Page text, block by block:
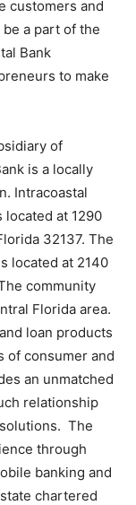
customers and
a part of the
Bank
to make
of
is a locally
Intracoastal
located at 1290
32137. The
located at 2140
community
Florida area.
loan products
of consumer and
an unmatched
relationship
The
through
banking and
chartered